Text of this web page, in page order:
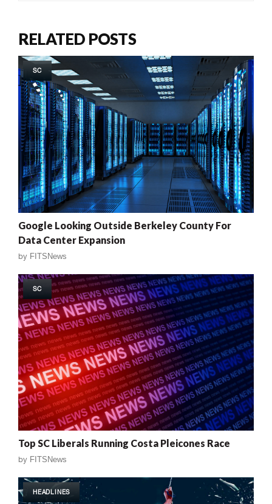
RELATED POSTS
SC
Google Looking Outside Berkeley County For
Data Center Expansion
by FITSNews
SC
Top SC Liberals Running Costa Pleicones Race
by FITSNews
HEADLINES